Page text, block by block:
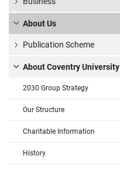
About Us
Publication Scheme
About Coventry University
2030 Group Strategy
Our Structure
Charitable Information
History